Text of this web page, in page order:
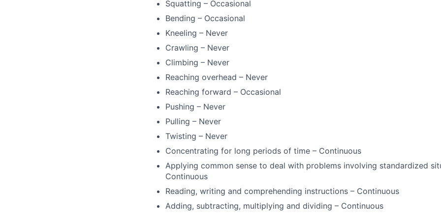
Squatting – Occasional
Bending – Occasional
Kneeling – Never
Crawling – Never
Climbing – Never
Reaching overhead – Never
Reaching forward – Occasional
Pushing – Never
Pulling – Never
Twisting – Never
Concentrating for long periods of time – Continuous
Applying common sense to deal with problems involving standardized
Continuous
Reading, writing and comprehending instructions – Continuous
Adding, subtracting, multiplying and dividing – Continuous